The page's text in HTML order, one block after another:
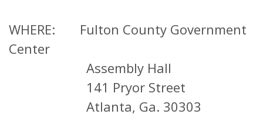
WHERE: Fulton County Government
Center
Assembly Hall
141 Pryor Street
Atlanta, Ga. 30303